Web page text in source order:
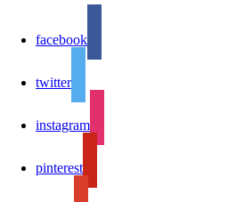
facebook
twitter
instagram
pinterest